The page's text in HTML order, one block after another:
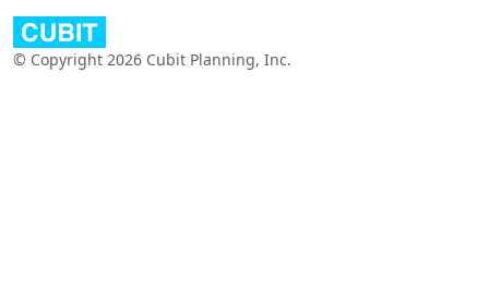
© Copyright 2026 Cubit Planning, Inc.